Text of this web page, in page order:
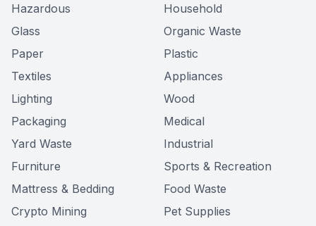
Hazardous
Household
Glass
Organic Waste
Paper
Plastic
Textiles
Appliances
Lighting
Wood
Packaging
Medical
Yard Waste
Industrial
Furniture
Sports & Recreation
Mattress & Bedding
Food Waste
Crypto Mining
Pet Supplies